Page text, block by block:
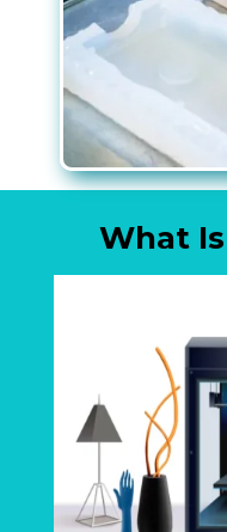
What